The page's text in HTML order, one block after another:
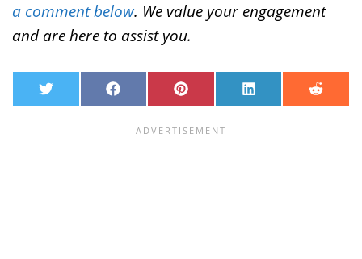
a comment below. We value your engagement
and are here to assist you.
w
F
a
P
i
n
L
i
R
e